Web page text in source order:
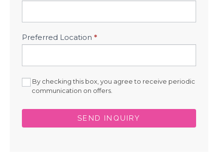
Preferred Location *
By checking this box, you agree to receive periodic
communication on offers.
SEND INQUIRY